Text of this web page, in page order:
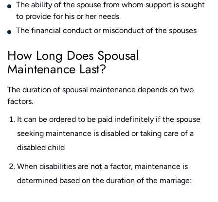
The ability of the spouse from whom support is sought
to provide for his or her needs
The financial conduct or misconduct of the spouses
How Long Does Spousal
Maintenance Last?
The duration of spousal maintenance depends on two
factors.
It can be ordered to be paid indefinitely if the spouse
seeking maintenance is disabled or taking care of a
disabled child
When disabilities are not a factor, maintenance is
determined based on the duration of the marriage: